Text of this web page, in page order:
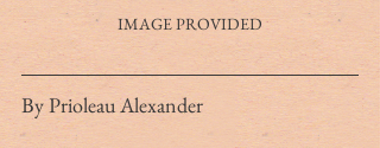
IMAGE PROVIDED
By Prioleau Alexander